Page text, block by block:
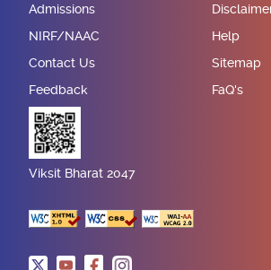
Admissions
NIRF/NAAC
Contact Us
Feedback
Help
Sitemap
FaQ's
Viksit Bharat 2047